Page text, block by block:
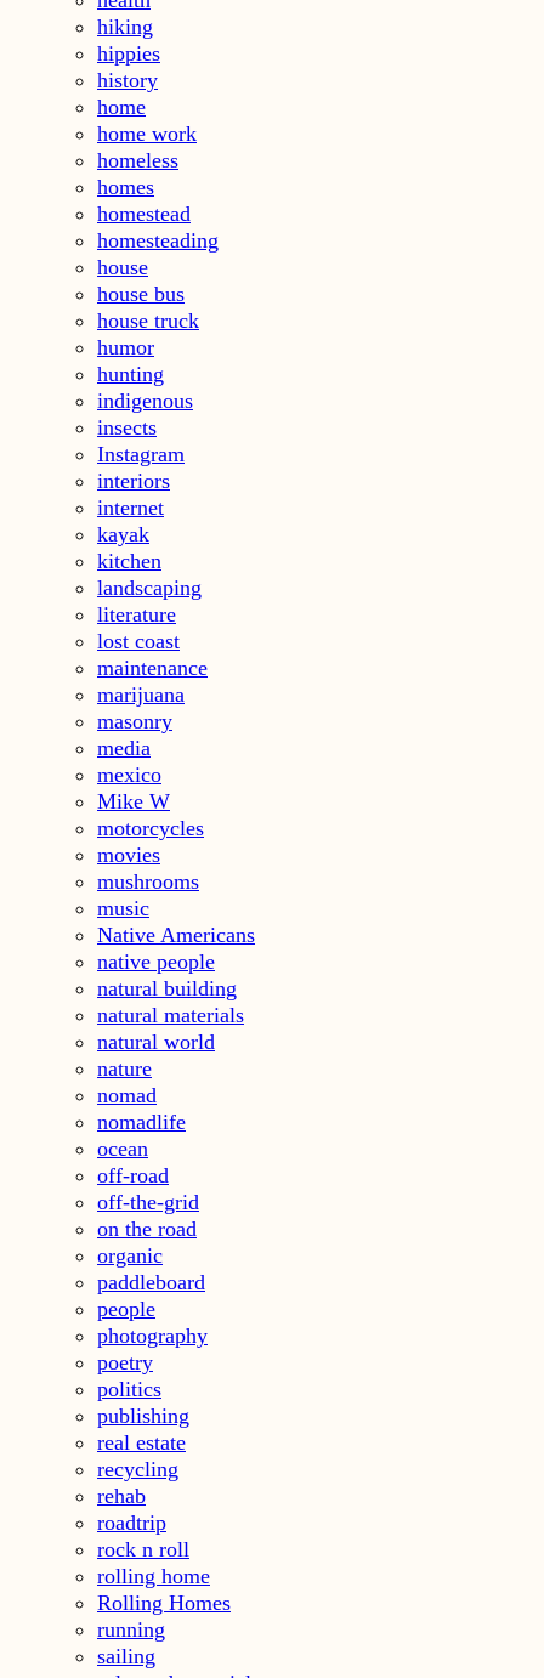
hiking
hippies
history
home
home work
homeless
homes
homestead
homesteading
house
house bus
house truck
humor
hunting
indigenous
insects
Instagram
interiors
internet
kayak
kitchen
landscaping
literature
lost coast
maintenance
marijuana
masonry
media
mexico
Mike W
motorcycles
movies
mushrooms
music
Native Americans
native people
natural building
natural materials
natural world
nature
nomad
nomadlife
ocean
off-road
off-the-grid
on the road
organic
paddleboard
people
photography
poetry
politics
publishing
real estate
recycling
rehab
roadtrip
rock n roll
rolling home
Rolling Homes
running
sailing